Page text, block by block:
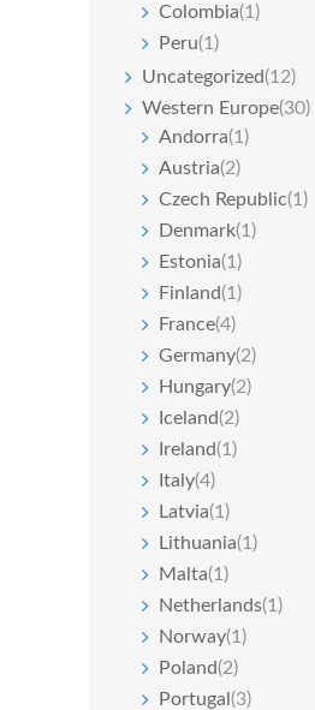
Colombia(1)
Peru(1)
Uncategorized(12)
Western Europe(30)
Andorra(1)
Austria(2)
Czech Republic(1)
Denmark(1)
Estonia(1)
Finland(1)
France(4)
Germany(2)
Hungary(2)
Iceland(2)
Ireland(1)
Italy(4)
Latvia(1)
Lithuania(1)
Malta(1)
Netherlands(1)
Norway(1)
Poland(2)
Portugal(3)